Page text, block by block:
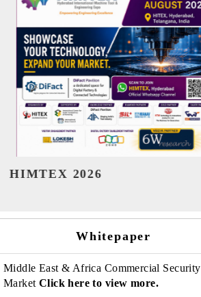
India Refining Summit 2026
Whitepaper
Middle East & Africa Commercial Security
Market Click here to view more.